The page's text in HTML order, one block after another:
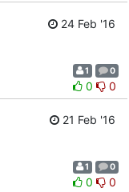
24 Feb '16
1 0
0 0
21 Feb '16
1 0
0 0